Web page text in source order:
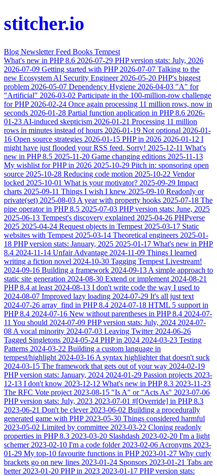
stitcher.io
Blog NewsletterFeed Books Tempest
What's new in PHP 8.6 2026-07-29 PHP version stats: July, 2026
2026-07-09 Getting started with PHP 2026-07-07 Talking to the
new Ecosystem AI Security Engineer 2026-05-20 PHP's biggest
problem 2026-05-07 Dependency Hygiene 2026-04-03 "A" for
"Artificial" 2026-03-02 Participate in the 100-million-row challenge
for PHP 2026-02-24 Once again processing 11 million rows, now in
seconds 2026-01-28 Partial function application in PHP 8.6 2026-
01-23 AI-induced skepticism 2026-01-21 Processing 11 million
rows in minutes instead of hours 2026-01-19 Not optional 2026-01-
16 Open source strategies 2026-01-15 PHP in 2026 2026-01-12 I
might have just flooded your RSS feed. Sorry! 2025-12-11 What's
new in PHP 8.5 2025-11-20 Game changing editions 2025-11-13
My wishlist for PHP in 2026 2025-10-29 Pitch in: sponsoring open
source 2025-10-28 Reducing code motion 2025-10-22 Vendor
locked 2025-10-01 What is your motivator? 2025-09-29 Impact
charts 2025-09-11 Things I wish I knew 2025-09-10 Readonly or
private(set) 2025-08-03 A year with property hooks 2025-07-18 The
pipe operator in PHP 8.5 2025-07-03 PHP version stats: June, 2025
2025-06-13 Tempest's discovery explained 2025-04-26 PHPverse
2025 2025-04-24 Request objects in Tempest 2025-03-17 Static
websites with Tempest 2025-03-14 Theoretical engineers 2025-01-
18 PHP version stats: January, 2025 2025-01-17 What's new in PHP
8.4 2024-11-14 Unfair Advantage 2024-11-09 Things I learned
writing a fiction novel 2024-10-30 Tagging Tempest Livestream!
2024-09-16 Building a framework 2024-09-13 A simple approach to
static site generation 2024-08-30 Extend or implement 2024-08-21
PHP 8.4 at least 2024-08-13 I don't write code the way I used to
2024-08-07 Improved lazy loading 2024-07-29 It's all just text
2024-07-26 array_find in PHP 8.4 2024-07-18 HTML 5 support in
PHP 8.4 2024-07-16 New without parentheses in PHP 8.4 2024-07-
11 You should 2024-07-09 PHP version stats: July, 2024 2024-07-
08 A vocal minority 2024-07-03 Leaving Twitter 2024-06-26
Tagged Singletons 2024-05-24 PHP in 2024 2024-03-23 Testing
Patterns 2024-03-22 Building a custom language in
tempest/highlight 2024-03-16 A syntax highlighter that doesn't suck
2024-03-15 The framework that gets out of your way 2024-02-19
PHP version stats: January, 2024 2024-01-29 Passion projects 2023-
12-13 I don't know 2023-12-12 What's new in PHP 8.3 2023-11-23
The RFC Vote project 2023-08-15 "Is A" or "Acts As" 2023-07-06
PHP version stats: July, 2023 2023-07-01 #[Override] in PHP 8.3
2023-06-21 Don't be clever 2023-06-02 Building a procedurally
generated game with PHP 2023-05-30 Things considered harmful
2023-05-02 Limited by committee 2023-03-22 Cloning readonly
properties in PHP 8.3 2023-03-20 Slashdash 2023-02-20 I'm a light
schemer 2023-02-10 I'm a code folder 2023-02-06 Acronyms 2023-
01-29 My top-10 favourite functions in PHP 2023-01-27 Why curly
brackets go on new lines 2023-01-24 Sponsors 2023-01-21 Tabs are
better 2023-01-20 PHP in 2023 2023-01-17 PHP version stats: